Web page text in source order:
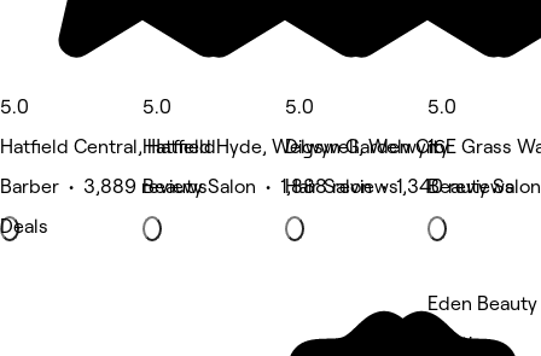
5.0
Hatfield Central, Hatfield
Barber • 3,889 reviews
Deals
5.0
Hatfield Hyde, Welwyn Garden City
Beauty Salon • 1,888 reviews
5.0
Digswell, Welwyn
Hair Salon • 1,340 reviews
5.0
16E Grass
Beauty
Eden
5 rating